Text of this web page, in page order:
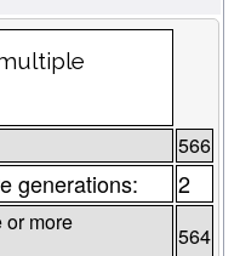
566
generations: 2
or more
564